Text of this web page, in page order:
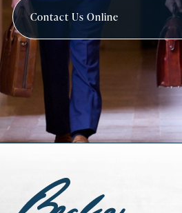
Contact Us Online